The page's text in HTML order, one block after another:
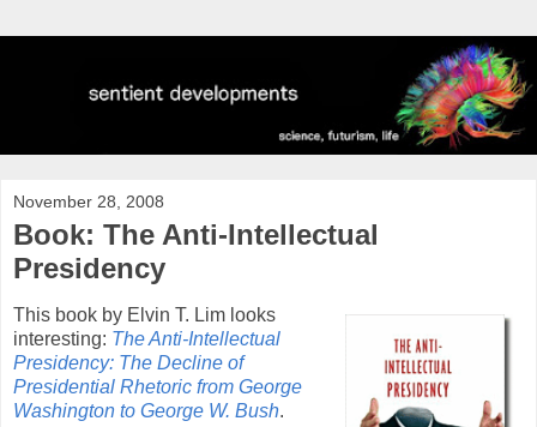
November 28, 2008
Book: The Anti-Intellectual
Presidency
This book by Elvin T. Lim looks
interesting: The Anti-Intellectual
Presidency: The Decline of
Presidential Rhetoric from George
Washington to George W. Bush.